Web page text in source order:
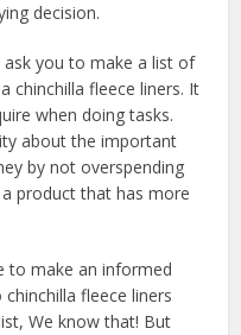
decision.
you to make a list of
chinchilla fleece liners. It
when doing tasks.
about the important
by not overspending
product that has more
to make an informed
fleece liners
We know that! But